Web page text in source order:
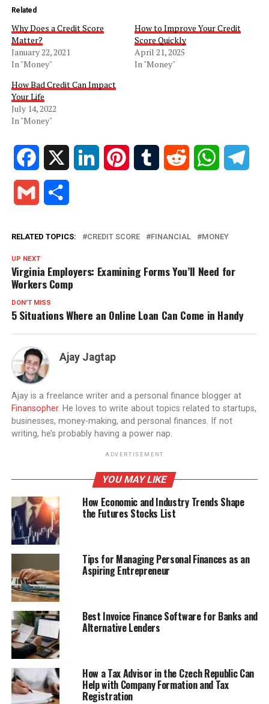
Related
Why Does a Credit Score
Matter?
January 22, 2021
In "Money"
How to Improve Your Credit
Score Quickly
April 21, 2025
In "Money"
How Bad Credit Can Impact
Your Life
July 14, 2022
In "Money"
Facebook LinkedIn PinterestTumblr Reddit WhatsApp
Gmail
RELATED TOPICS: CREDIT SCORE FINANCIAL MONEY
UP NEXT
Virginia Employers: Examining Forms You’ll Need for
Workers Comp
DON'T MISS
5 Situations Where an Online Loan Can Come in Handy
Ajay Jagtap
Ajay is a freelance writer and a personal finance blogger at
Finansopher. He loves to write about topics related to startups,
businesses, money-making, and personal finances. If not
writing, he’s probably having a power nap.
ADVERTISEMENT
YOU MAY LIKE
How Economic and Industry Trends Shape
the Futures Stocks List
Tips for Managing Personal Finances as an
Aspiring Entrepreneur
Best Invoice Finance Software for Banks and
Alternative Lenders
How a Tax Advisor in the Czech Republic Can
Help with Company Formation and Tax
Registration